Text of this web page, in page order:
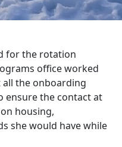
for the rotation
office worked
the onboarding
ensure the contact at
housing,
she would have while